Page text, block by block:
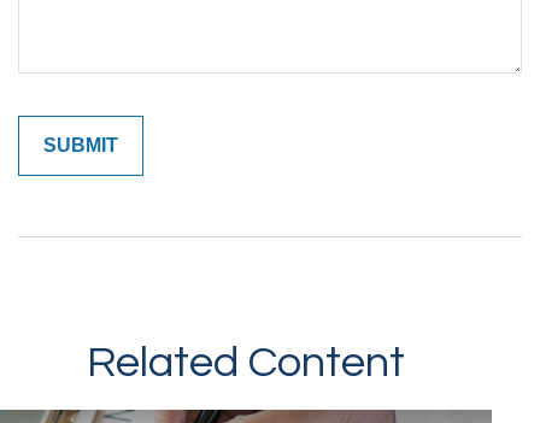
Related Content